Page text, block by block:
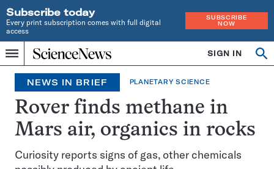
Subscribe today
Every print subscription comes with full digital
access
SUBSCRIBE
NOW
Menu
Home
INDEPENDENT
JOURNALISM
SINCE
1921
SIGN IN
NEWS IN BRIEF PLANETARY SCIENCE
Rover finds methane in
Mars air, organics in rocks
Curiosity reports signs of gas, other chemicals